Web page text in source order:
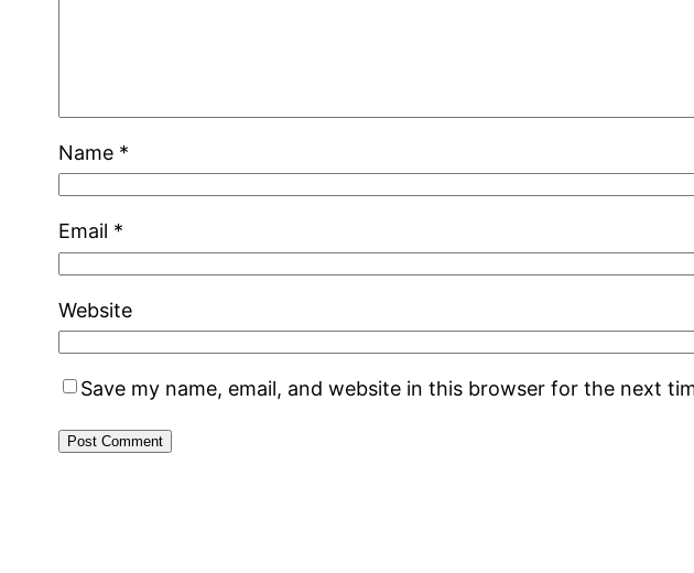
Name *
Email *
Website
Save my name, email, and website in this browser for the next